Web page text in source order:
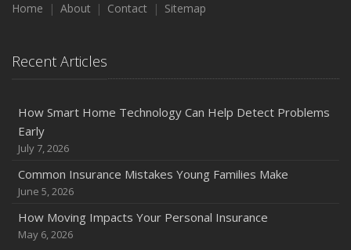
September
August
Policies and Coverage
July
Avoiding Common Home Insurance Claims During
Renovations
June
Essential Fire Safety Tips for Your Home
May
Home About Contact Sitemap
Recent Articles
How Smart Home Technology Can Help Detect Problems
Early
July 7, 2026
Common Insurance Mistakes Young Families Make
June 5, 2026
How Moving Impacts Your Personal Insurance
May 6, 2026